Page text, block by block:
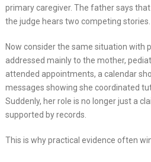
primary caregiver. The father says
the judge hears two competing stories.
Now consider the same situation with
addressed mainly to the mother,
attended appointments, a calendar
messages showing she coordinated
Suddenly, her role is no longer just a
supported by records.
This is why practical evidence often